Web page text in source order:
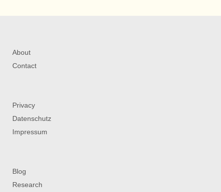
About
Contact
Privacy
Datenschutz
Impressum
Blog
Research